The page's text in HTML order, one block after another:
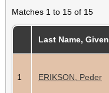
Matches 1 to 15 of 15
Last Name,
1 ERIKSON, Peder